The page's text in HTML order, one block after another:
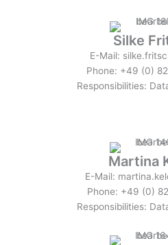
Silke
E-Mail:
Phone: +49 (0)
Responsibilities:
Martina
E-Mail:
Phone: +49 (0)
Responsibilities: